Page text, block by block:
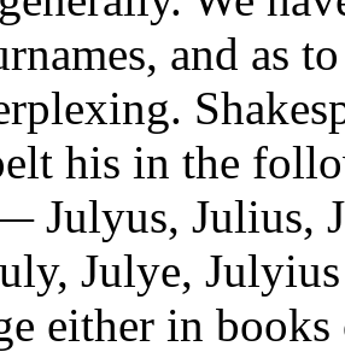
and as
his in the
Julyus, Julius,
Julye,
either in